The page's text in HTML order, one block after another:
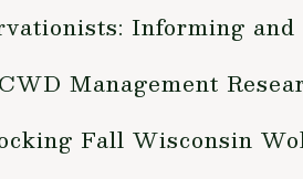
Informing
Management
Fall Wisconsin